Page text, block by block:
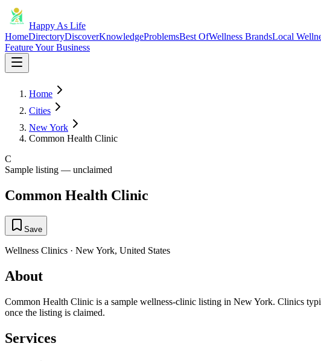
Happy As Life
HomeDirectoryDiscoverKnowledgeProblemsBest OfWellness BrandsLocal
Feature Your Business
Home
Cities
New York
Common Health Clinic
C
Sample listing — unclaimed
Common Health Clinic
Save
Wellness Clinics · New York, United States
About
Common Health Clinic is a sample wellness-clinic listing in New York. Clinics
once the listing is claimed.
Services